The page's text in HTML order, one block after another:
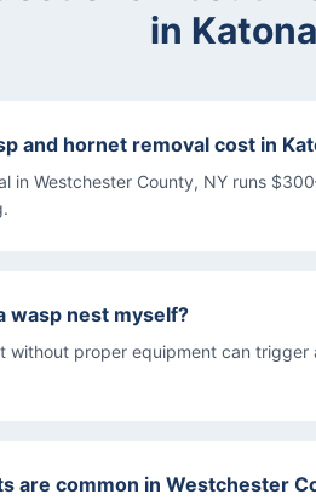
in
and hornet removal cost in
in Westchester County, NY runs
wasp nest myself?
without proper equipment can
are common in Westchester